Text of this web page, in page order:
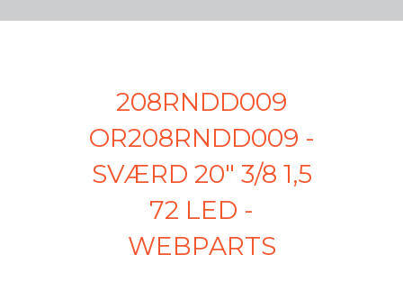
208RNDD009
OR208RNDD009 -
SVÆRD 20" 3/8 1,5
72 LED -
WEBPARTS